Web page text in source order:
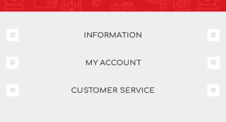
INFORMATION
MY ACCOUNT
CUSTOMER SERVICE